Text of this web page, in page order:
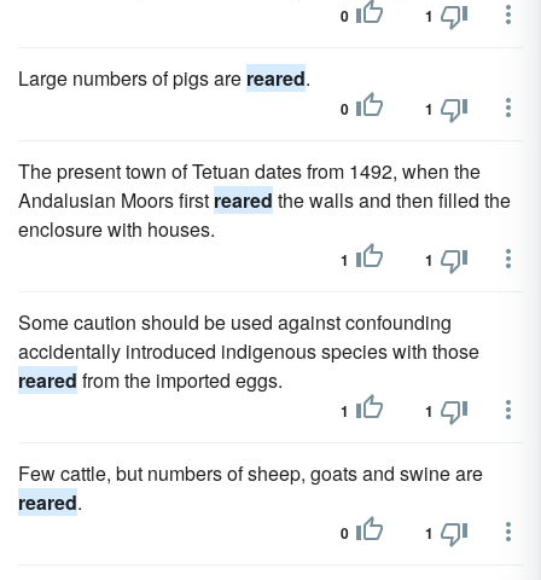
0 1
Large numbers of pigs are reared.
0 1
The present town of Tetuan dates from 1492, when the
Andalusian Moors first reared the walls and then filled the
enclosure with houses.
1 1
Some caution should be used against confounding
accidentally introduced indigenous species with those
reared from the imported eggs.
1 1
Few cattle, but numbers of sheep, goats and swine are
reared.
0 1